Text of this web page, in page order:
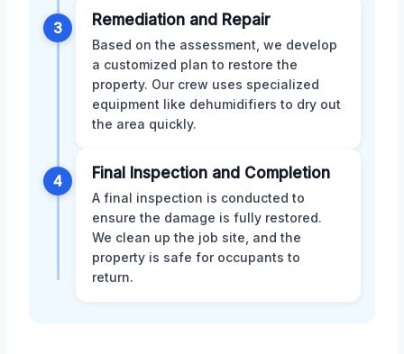
3 Remediation and Repair
Based on the assessment, we develop
a customized plan to restore the
property. Our crew uses specialized
equipment like dehumidifiers to dry out
the area quickly.
4 Final Inspection and Completion
A final inspection is conducted to
ensure the damage is fully restored.
We clean up the job site, and the
property is safe for occupants to
return.